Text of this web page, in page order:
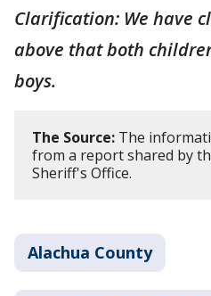
Clarification: We have
above that both
boys.
The Source: The
from a report shared by
Sheriff's Office.
Alachua County